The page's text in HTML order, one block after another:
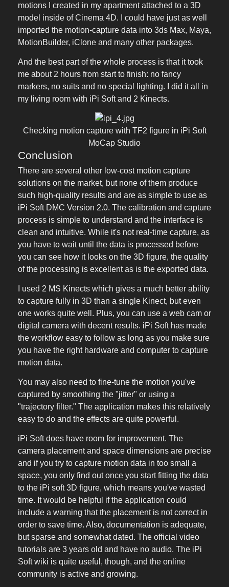
motions I created in my apartment attached to a 3D
model inside of Cinema 4D. I could have just as well
imported the motion-capture data into 3ds Max, Maya,
MotionBuilder, iClone and many other packages.
And the best part of the whole process is that it took
me about 2 hours from start to finish: no fancy
markers, no suits and no special lighting. I did it all in
my living room with iPi Soft and 2 Kinects.
Checking motion capture with TF2 figure in iPi Soft
MoCap Studio
Conclusion
There are several other low-cost motion capture
solutions on the market, but none of them produce
such high-quality results and are as simple to use as
iPi Soft DMC Version 2.0. The calibration and capture
process is simple to understand and the interface is
clean and intuitive. While it's not real-time capture, as
you have to wait until the data is processed before
you can see how it looks on the 3D figure, the quality
of the processing is excellent as is the exported data.
I used 2 MS Kinects which gives a much better ability
to capture fully in 3D than a single Kinect, but even
one works quite well. Plus, you can use a web cam or
digital camera with decent results. iPi Soft has made
the workflow easy to follow as long as you make sure
you have the right hardware and computer to capture
motion data.
You may also need to fine-tune the motion you've
captured by smoothing the "jitter" or using a
"trajectory filter." The application makes this relatively
easy to do and the effects are quite powerful.
iPi Soft does have room for improvement. The
camera placement and space dimensions are precise
and if you try to capture motion data in too small a
space, you only find out once you start fitting the data
to the iPi soft 3D figure, which means you've wasted
time. It would be helpful if the application could
include a warning that the placement is not correct in
order to save time. Also, documentation is adequate,
but sparse and somewhat dated. The official video
tutorials are 3 years old and have no audio. The iPi
Soft wiki is quite useful, though, and the online
community is active and growing.